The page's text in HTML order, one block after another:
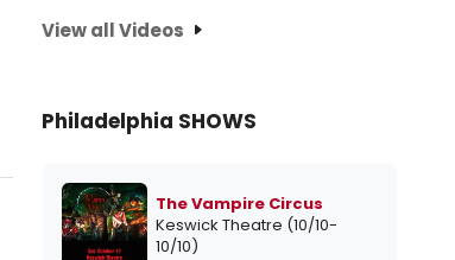
View all Videos
Philadelphia SHOWS
The Vampire Circus
Keswick Theatre (10/10-
10/10)